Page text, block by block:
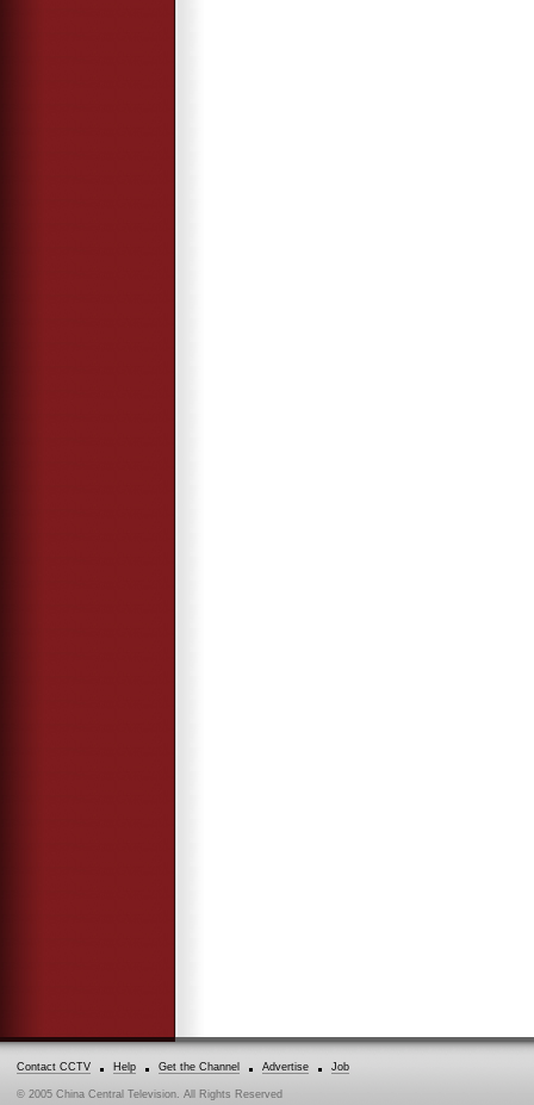
Contact CCTV Help Get the Channel Advertise Job
© 2005 China Central Television. All Rights Reserved